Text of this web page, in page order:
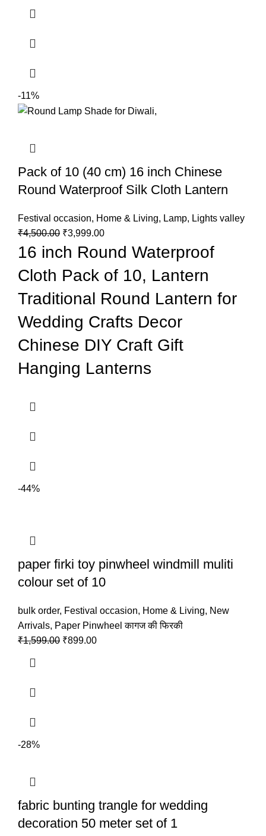
-11%
Pack of 10 (40 cm) 16 inch Chinese
Round Waterproof Silk Cloth Lantern
Festival occasion, Home & Living, Lamp, Lights valley
₹4,500.00 ₹3,999.00
16 inch Round Waterproof
Cloth Pack of 10, Lantern
Traditional Round Lantern for
Wedding Crafts Decor
Chinese DIY Craft Gift
Hanging Lanterns
-44%
paper firki toy pinwheel windmill muliti
colour set of 10
bulk order, Festival occasion, Home & Living, New
Arrivals, Paper Pinwheel कागज की फिरकी
₹1,599.00 ₹899.00
-28%
fabric bunting trangle for wedding
decoration 50 meter set of 1